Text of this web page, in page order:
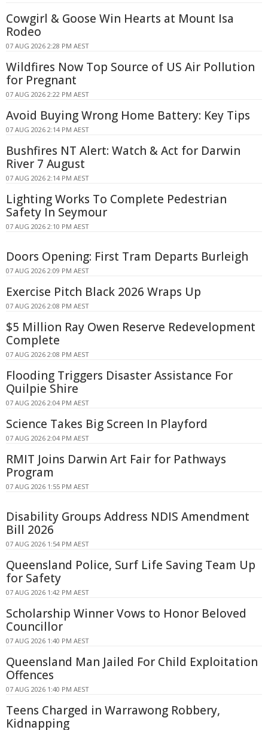
Cowgirl & Goose Win Hearts at Mount Isa
Rodeo
07 AUG 2026 2:28 PM AEST
Wildfires Now Top Source of US Air Pollution
for Pregnant
07 AUG 2026 2:22 PM AEST
Avoid Buying Wrong Home Battery: Key Tips
07 AUG 2026 2:14 PM AEST
Bushfires NT Alert: Watch & Act for Darwin
River 7 August
07 AUG 2026 2:14 PM AEST
Lighting Works To Complete Pedestrian
Safety In Seymour
07 AUG 2026 2:10 PM AEST
Doors Opening: First Tram Departs Burleigh
07 AUG 2026 2:09 PM AEST
Exercise Pitch Black 2026 Wraps Up
07 AUG 2026 2:08 PM AEST
$5 Million Ray Owen Reserve Redevelopment
Complete
07 AUG 2026 2:08 PM AEST
Flooding Triggers Disaster Assistance For
Quilpie Shire
07 AUG 2026 2:04 PM AEST
Science Takes Big Screen In Playford
07 AUG 2026 2:04 PM AEST
RMIT Joins Darwin Art Fair for Pathways
Program
07 AUG 2026 1:55 PM AEST
Disability Groups Address NDIS Amendment
Bill 2026
07 AUG 2026 1:54 PM AEST
Queensland Police, Surf Life Saving Team Up
for Safety
07 AUG 2026 1:42 PM AEST
Scholarship Winner Vows to Honor Beloved
Councillor
07 AUG 2026 1:40 PM AEST
Queensland Man Jailed For Child Exploitation
Offences
07 AUG 2026 1:40 PM AEST
Teens Charged in Warrawong Robbery,
Kidnapping